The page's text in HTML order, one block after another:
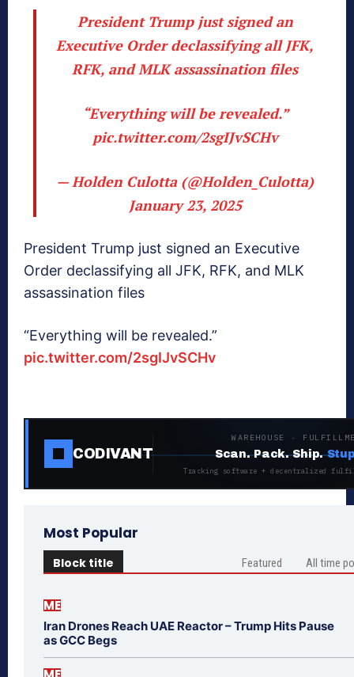
President Trump just signed an
Executive Order declassifying all JFK,
RFK, and MLK assassination files
“Everything will be revealed.”
pic.twitter.com/2sgIJvSCHv
— Holden Culotta (@Holden_Culotta)
January 23, 2025
President Trump just signed an Executive
Order declassifying all JFK, RFK, and MLK
assassination files
“Everything will be revealed.”
pic.twitter.com/2sgIJvSCHv
CODIVANT
WAREHOUSE ·
Scan. Pack. Ship.
Tracking software + decentralized
Most Popular
Block title Featured All time
ME
Iran Drones Reach UAE Reactor – Trump Hits Pause
as GCC Begs